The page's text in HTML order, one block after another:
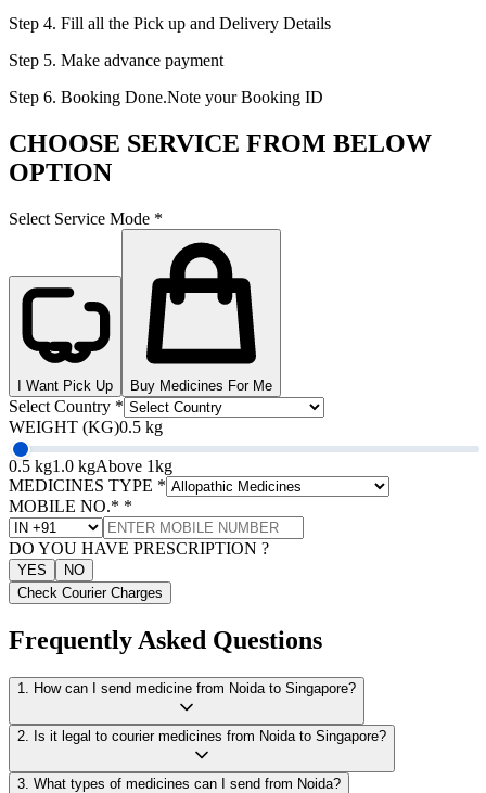
Step 4. Fill all the Pick up and Delivery Details
Step 5. Make advance payment
Step 6. Booking Done.Note your Booking ID
CHOOSE SERVICE FROM BELOW
OPTION
Select Service Mode *
I Want Pick Up Buy Medicines For Me
Select Country *
WEIGHT (KG)0.5 kg
0.5 kg1.0 kgAbove 1kg
MEDICINES TYPE *
MOBILE NO.* *
DO YOU HAVE PRESCRIPTION ?
YES
NO
Check Courier Charges
Frequently Asked Questions
1 How can I send medicine from Noida to Singapore?
2 Is it legal to courier medicines from Noida to Singapore?
3 What types of medicines can I send from Noida?